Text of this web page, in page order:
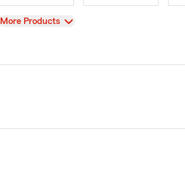
View
More Products